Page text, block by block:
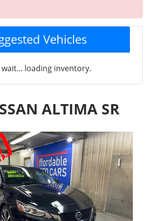
Vehicles
wait... loading inventory.
ALTIMA SR